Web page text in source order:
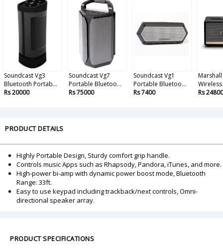
Soundcast Vg3
Bluetooth Portab...
Rs 20000
Soundcast Vg7
Portable Bluetoo...
Rs 75000
Soundcast Vg1
Portable Bluetoo...
Rs 7400
Rs 24800
PRODUCT DETAILS
Highly Portable Design, Sturdy comfort grip handle.
Controls music Apps such as Rhapsody, Pandora, iTunes, and more.
High-power bi-amp with dynamic power boost mode, Bluetooth
Range: 33ft.
Easy to use keypad including trackback/next controls, Omni-
directional speaker array.
PRODUCT SPECIFICATIONS